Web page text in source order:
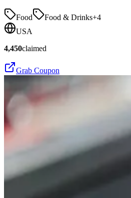
Food Food & Drinks+4
USA
4,450claimed
Grab Coupon